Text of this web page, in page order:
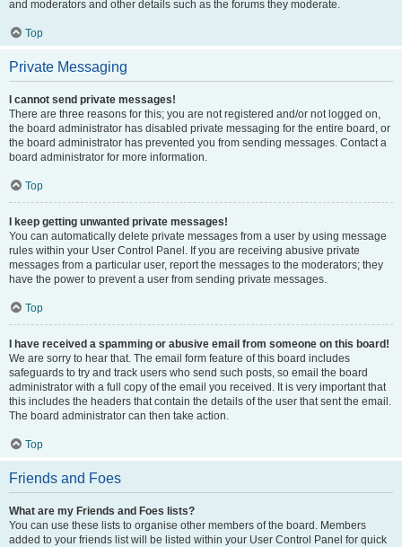
and moderators and other details such as the forums they moderate.
Top
Private Messaging
I cannot send private messages!
There are three reasons for this; you are not registered and/or not logged on,
the board administrator has disabled private messaging for the entire board, or
the board administrator has prevented you from sending messages. Contact a
board administrator for more information.
Top
I keep getting unwanted private messages!
You can automatically delete private messages from a user by using message
rules within your User Control Panel. If you are receiving abusive private
messages from a particular user, report the messages to the moderators; they
have the power to prevent a user from sending private messages.
Top
I have received a spamming or abusive email from someone on this board!
We are sorry to hear that. The email form feature of this board includes
safeguards to try and track users who send such posts, so email the board
administrator with a full copy of the email you received. It is very important that
this includes the headers that contain the details of the user that sent the email.
The board administrator can then take action.
Top
Friends and Foes
What are my Friends and Foes lists?
You can use these lists to organise other members of the board. Members
added to your friends list will be listed within your User Control Panel for quick